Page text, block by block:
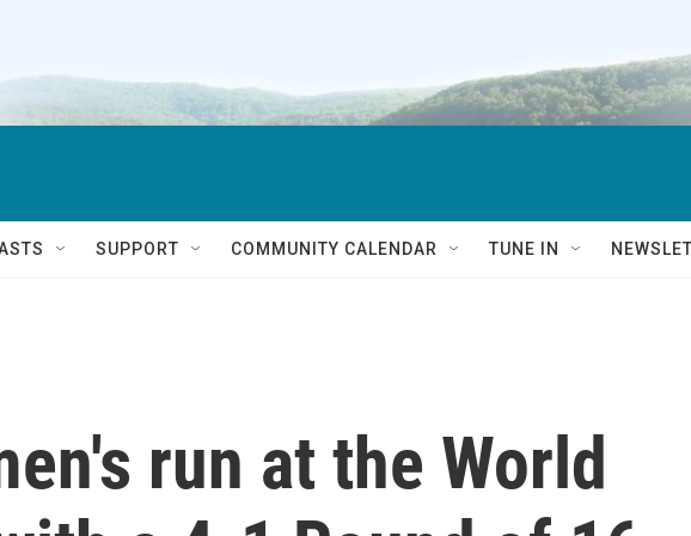
SUPPORT COMMUNITY CALENDAR TUNE IN
run at the World